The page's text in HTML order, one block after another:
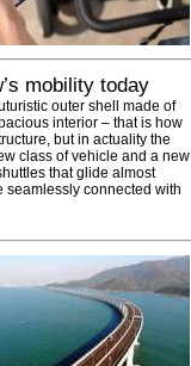
mobility today
outer shell made of
interior – that is how
but in actuality the
class of vehicle and a new
that glide almost
seamlessly connected with